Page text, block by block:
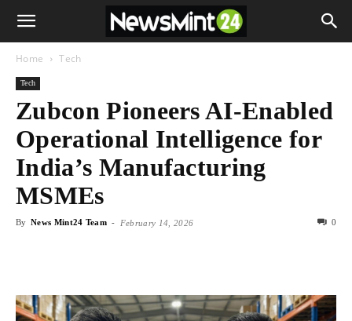
Home Tech
Tech
Zubcon Pioneers AI-Enabled
Operational Intelligence for
India’s Manufacturing
MSMEs
By News Mint24 Team - February 14, 2026 0